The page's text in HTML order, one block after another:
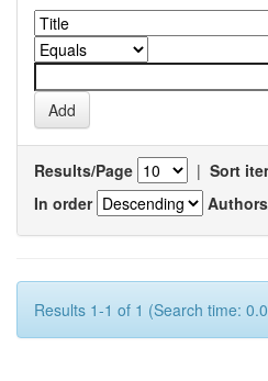
Results/Page | Sort
In order
Results 1-1 of 1 (Search time: